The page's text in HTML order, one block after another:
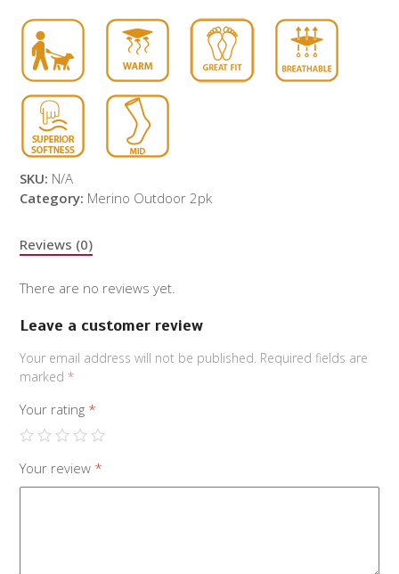
SKU: N/A
Category: Merino Outdoor 2pk
Reviews (0)
There are no reviews yet.
Leave a customer review
Your email address will not be published. Required fields are
marked*
Your rating *
Your review *